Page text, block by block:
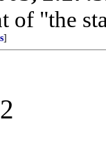
of "the
]